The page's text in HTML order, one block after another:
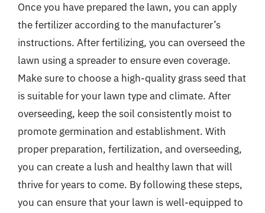
Once you have prepared the lawn, you can apply
the fertilizer according to the manufacturer’s
instructions. After fertilizing, you can overseed the
lawn using a spreader to ensure even coverage.
Make sure to choose a high-quality grass seed that
is suitable for your lawn type and climate. After
overseeding, keep the soil consistently moist to
promote germination and establishment. With
proper preparation, fertilization, and overseeding,
you can create a lush and healthy lawn that will
thrive for years to come. By following these steps,
you can ensure that your lawn is well-equipped to